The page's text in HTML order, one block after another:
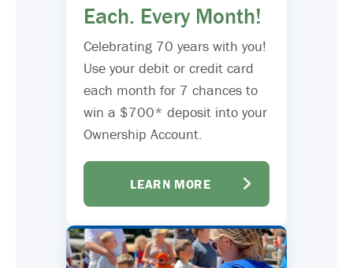
Each. Every Month!
Celebrating 70 years with you!
Use your debit or credit card
each month for 7 chances to
win a $700* deposit into your
Ownership Account.
LEARN MORE